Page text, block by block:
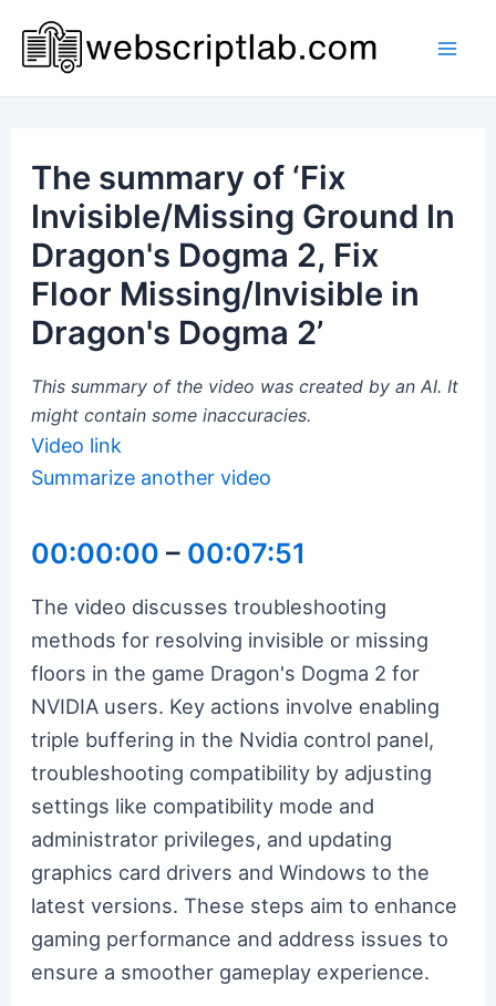
content
The summary of ‘Fix
Invisible/Missing Ground In
Dragon's Dogma 2, Fix
Floor Missing/Invisible in
Dragon's Dogma 2’
This summary of the video was created by an AI. It
might contain some inaccuracies.
Video link
Summarize another video
00:00:00 – 00:07:51
The video discusses troubleshooting
methods for resolving invisible or missing
floors in the game Dragon's Dogma 2 for
NVIDIA users. Key actions involve enabling
triple buffering in the Nvidia control panel,
troubleshooting compatibility by adjusting
settings like compatibility mode and
administrator privileges, and updating
graphics card drivers and Windows to the
latest versions. These steps aim to enhance
gaming performance and address issues to
ensure a smoother gameplay experience.